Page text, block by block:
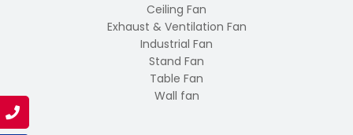
Ceiling Fan
Exhaust & Ventilation Fan
Industrial Fan
Stand Fan
Table Fan
Wall fan